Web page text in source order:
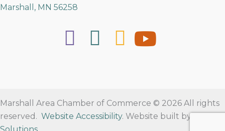
Marshall, MN 56258
Marshall Area Chamber of Commerce © 2026 All rights
reserved. Website Accessibility. Website built byRVT
Solutions